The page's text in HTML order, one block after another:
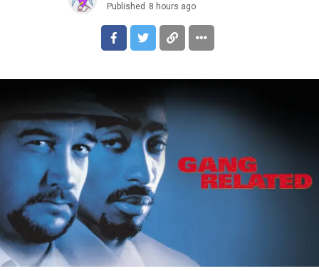
Published 8 hours ago